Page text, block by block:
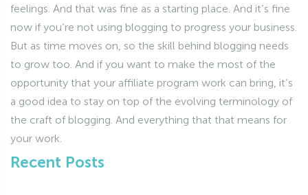
feelings. And that was fine as a starting place. And it’s fine
now if you’re not using blogging to progress your business.
But as time moves on, so the skill behind blogging needs
to grow too. And if you want to make the most of the
opportunity that your affiliate program work can bring, it’s
a good idea to stay on top of the evolving terminology of
the craft of blogging. And everything that that means for
your work.
Recent Posts